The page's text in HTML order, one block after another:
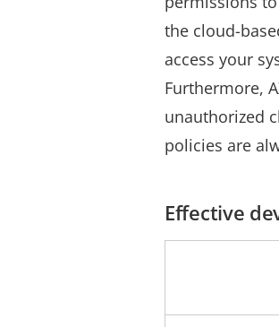
the cloud-
access your
Furthermore,
unauthorized
policies are
Effective